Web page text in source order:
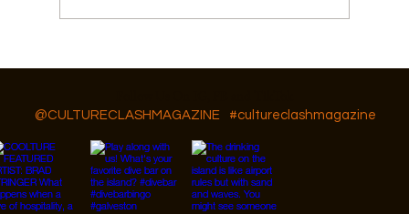
#cultureclashmagazine
@CULTURECLASHMAGAZINE